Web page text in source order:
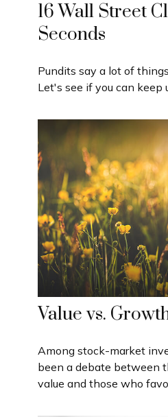
16 Wall Street
Seconds
Pundits say a lot of
Let's see if you can keep
Value vs.
Among stock-market
been a debate between
value and those who